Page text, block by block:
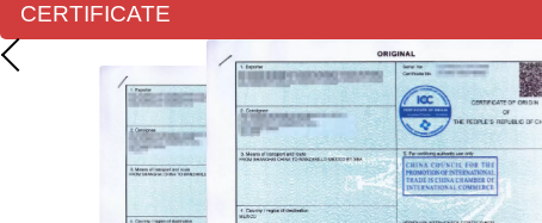
CERTIFICATE